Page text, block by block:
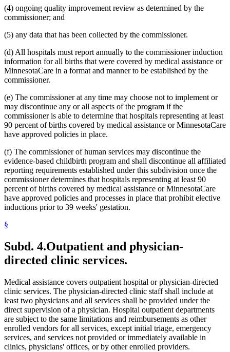
(4) ongoing quality improvement review as determined by the
commissioner; and
(5) any data that has been collected by the commissioner.
(d) All hospitals must report annually to the commissioner induction
information for all births that were covered by medical assistance or
MinnesotaCare in a format and manner to be established by the
commissioner.
(e) The commissioner at any time may choose not to implement or
may discontinue any or all aspects of the program if the
commissioner is able to determine that hospitals representing at least
90 percent of births covered by medical assistance or MinnesotaCare
have approved policies in place.
(f) The commissioner of human services may discontinue the
evidence-based childbirth program and shall discontinue all affiliated
reporting requirements established under this subdivision once the
commissioner determines that hospitals representing at least 90
percent of births covered by medical assistance or MinnesotaCare
have approved policies and processes in place that prohibit elective
inductions prior to 39 weeks' gestation.
§
Subd. 4.Outpatient and physician-
directed clinic services.
Medical assistance covers outpatient hospital or physician-directed
clinic services. The physician-directed clinic staff shall include at
least two physicians and all services shall be provided under the
direct supervision of a physician. Hospital outpatient departments
are subject to the same limitations and reimbursements as other
enrolled vendors for all services, except initial triage, emergency
services, and services not provided or immediately available in
clinics, physicians' offices, or by other enrolled providers.